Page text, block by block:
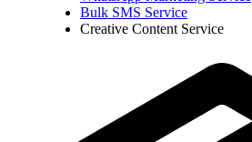
Bulk SMS Service
Creative Content Service